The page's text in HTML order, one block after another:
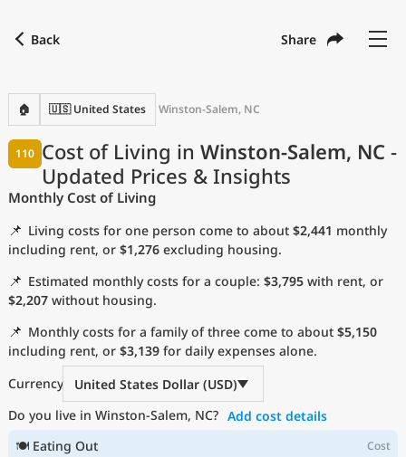
Back Share
🏠 🇺🇸 United States Winston-Salem, NC
Cost of Living in Winston-Salem, NC -
Updated Prices & Insights
110
Monthly Cost of Living
📌 Living costs for one person come to about $2,441 monthly
including rent, or $1,276 excluding housing.
📌 Estimated monthly costs for a couple: $3,795 with rent, or
$2,207 without housing.
📌 Monthly costs for a family of three come to about $5,150
including rent, or $3,139 for daily expenses alone.
Currency
United States Dollar (USD)
Do you live in Winston-Salem, NC? Add cost details
🍽 Eating Out
Cost
with
Language English
Currency USD
United States Dollar
Measurement units
Cost of Living Index
Most Popular Cities
Affordable Cities by Size
Current Prices by City
Current Prices by Country